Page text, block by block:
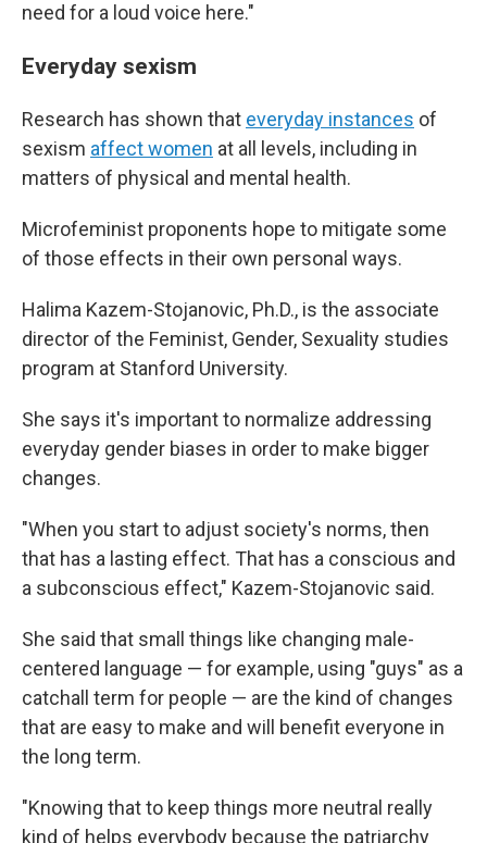
need for a loud voice here."
Everyday sexism
Research has shown that everyday instances of
sexism affect women at all levels, including in
matters of physical and mental health.
Microfeminist proponents hope to mitigate some
of those effects in their own personal ways.
Halima Kazem-Stojanovic, Ph.D., is the associate
director of the Feminist, Gender, Sexuality studies
program at Stanford University.
She says it's important to normalize addressing
everyday gender biases in order to make bigger
changes.
"When you start to adjust society's norms, then
that has a lasting effect. That has a conscious and
a subconscious effect," Kazem-Stojanovic said.
She said that small things like changing male-
centered language — for example, using "guys" as a
catchall term for people — are the kind of changes
that are easy to make and will benefit everyone in
the long term.
"Knowing that to keep things more neutral really
kind of helps everybody because the patriarchy